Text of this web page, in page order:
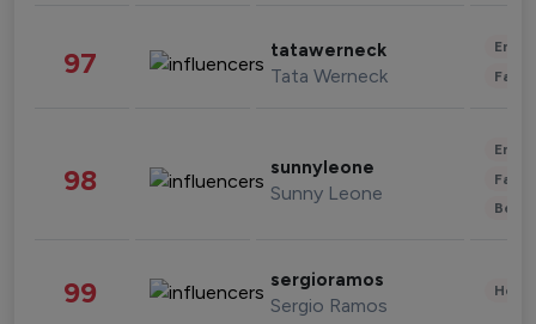
97 tatawerneck
Tata Werneck
98 sunnyleone
Sunny Leone
99 sergioramos
Sergio Ramos